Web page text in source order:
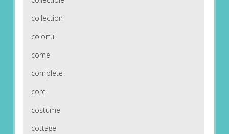
collection
colorful
come
complete
core
costume
cottage